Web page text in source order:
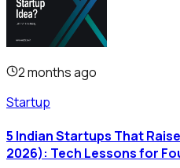
2 months ago
Startup
5 Indian Startups That
2026): Tech Lessons for